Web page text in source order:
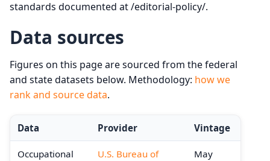
standards documented at /editorial-policy/.
Data sources
Figures on this page are sourced from the federal
and state datasets below. Methodology: how we
rank and source data.
Data Provider Vintage
Occupational
U.S. Bureau of
May